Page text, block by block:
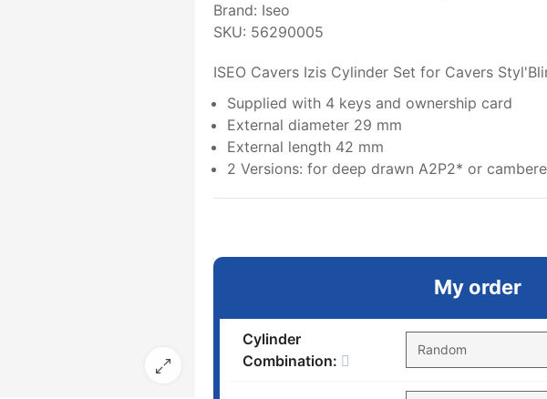
Brand: Iseo
SKU: 56290005
ISEO Cavers Izis Cylinder Set for Cavers
Supplied with 4 keys and ownership card
External diameter 29 mm
External length 42 mm
2 Versions: for deep drawn A2P2* or
My order
Cylinder
Combination: